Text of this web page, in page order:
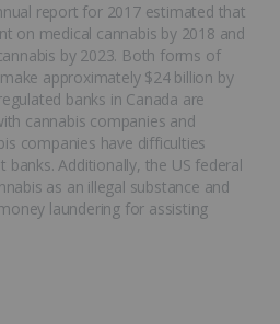
report for 2017 estimated that
on medical cannabis by 2018 and
by 2023. Both forms of
approximately $24 billion by
banks in Canada are
cannabis companies and
companies have difficulties
Additionally, the US federal
as an illegal substance and
laundering for assisting